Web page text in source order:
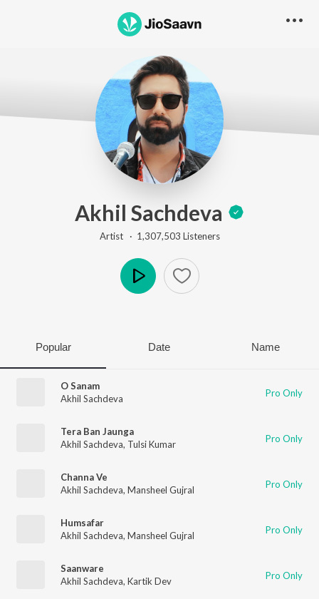
Akhil Sachdeva
Artist · 1,307,503 Listeners
Popular Date Name
O Sanam
Akhil Sachdeva
Pro Only
Tera Ban Jaunga
Akhil Sachdeva, Tulsi Kumar Pro Only
Channa Ve
Akhil Sachdeva, Mansheel Gujral Pro Only
Humsafar
Akhil Sachdeva, Mansheel Gujral Pro Only
Saanware
Akhil Sachdeva, Kartik Dev Pro Only